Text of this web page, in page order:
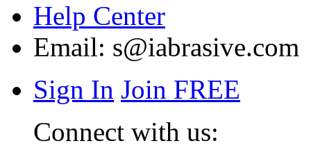
Help Center
Email: s@iabrasive.com
Sign In Join FREE
Connect with us: